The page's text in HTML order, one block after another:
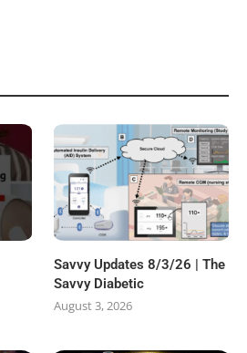
Savvy Updates 8/3/26 | The
Savvy Diabetic
August 3, 2026